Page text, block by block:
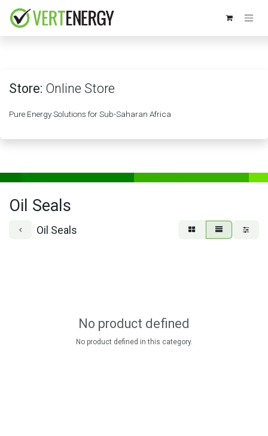
Store: Online Store
Pure Energy Solutions for Sub-Saharan Africa
Oil Seals
Oil Seals
No product defined
No product defined in this category.